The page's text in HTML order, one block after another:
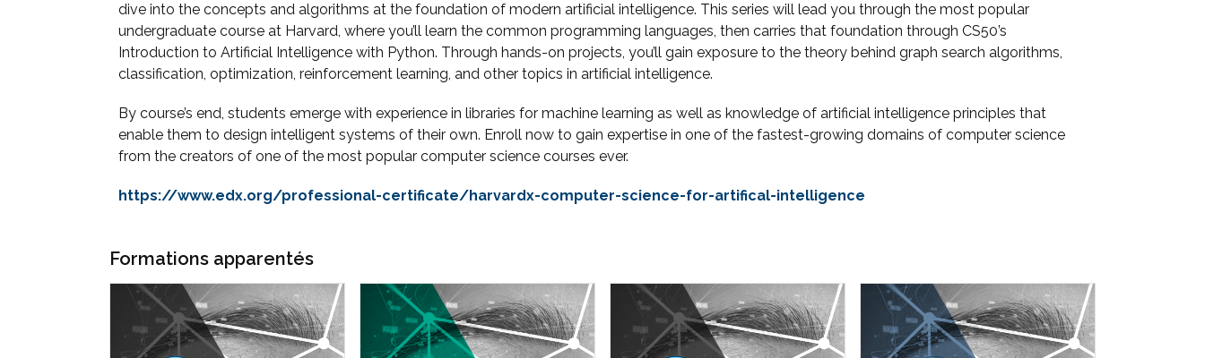
dive into the concepts and algorithms at the foundation of modern artificial intelligence. This series will lead you through the most popular
undergraduate course at Harvard, where you’ll learn the common programming languages, then carries that foundation through CS50’s
Introduction to Artificial Intelligence with Python. Through hands-on projects, you’ll gain exposure to the theory behind graph search algorithms,
classification, optimization, reinforcement learning, and other topics in artificial intelligence.
By course’s end, students emerge with experience in libraries for machine learning as well as knowledge of artificial intelligence principles that
enable them to design intelligent systems of their own. Enroll now to gain expertise in one of the fastest-growing domains of computer science
from the creators of one of the most popular computer science courses ever.
https://www.edx.org/professional-certificate/harvardx-computer-science-for-artifical-intelligence
Formations apparentés